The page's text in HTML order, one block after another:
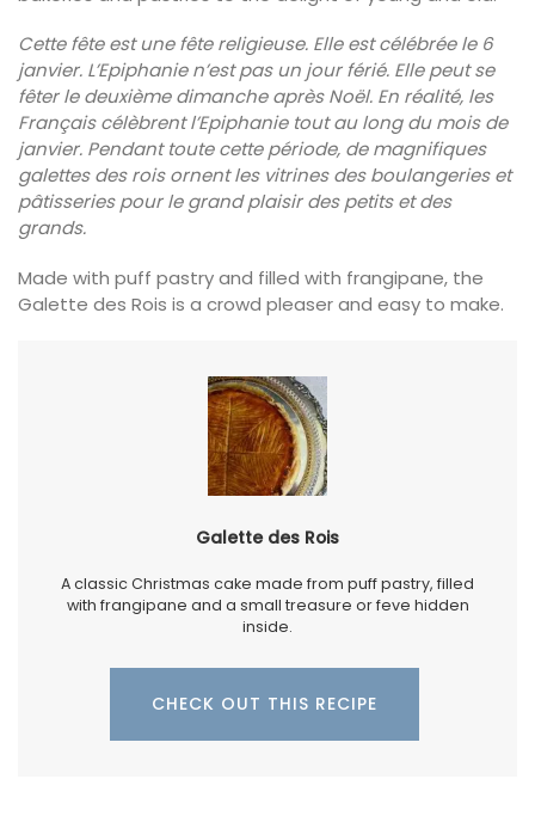
Cette fête est une fête religieuse. Elle est célébrée le 6
janvier. L’Epiphanie n’est pas un jour férié. Elle peut se
fêter le deuxième dimanche après Noël. En réalité, les
Français célèbrent l’Epiphanie tout au long du mois de
janvier. Pendant toute cette période, de magnifiques
galettes des rois ornent les vitrines des boulangeries et
pâtisseries pour le grand plaisir des petits et des
grands.
Made with puff pastry and filled with frangipane, the
Galette des Rois is a crowd pleaser and easy to make.
Galette des Rois
A classic Christmas cake made from puff pastry, filled
with frangipane and a small treasure or feve hidden
inside.
CHECK OUT THIS RECIPE